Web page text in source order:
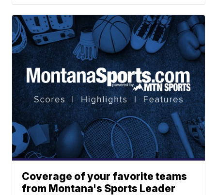
Coverage of your favorite teams
from Montana's Sports Leader